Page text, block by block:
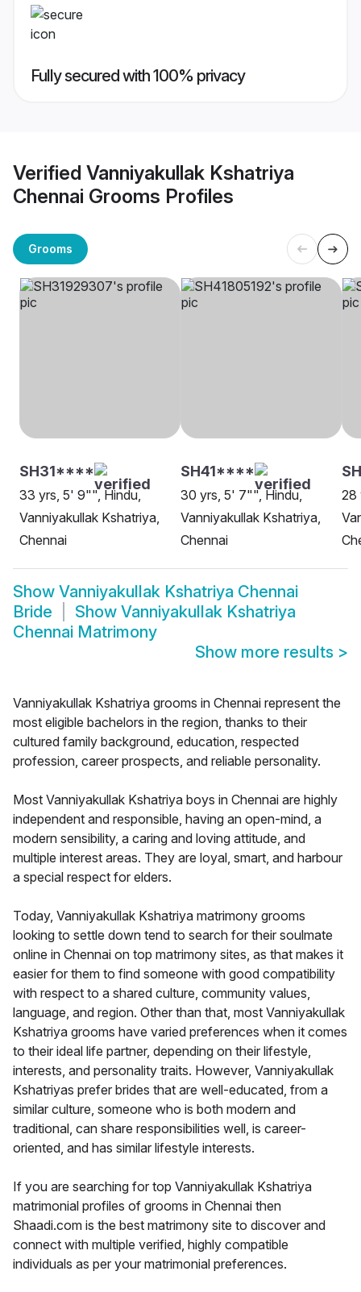
Fully secured with 100% privacy
Verified Vanniyakullak Kshatriya
Chennai Grooms Profiles
Grooms
SH31****
33 yrs, 5' 9"", Hindu,
Vanniyakullak Kshatriya,
Chennai
SH41****
30 yrs, 5' 7"", Hindu,
Vanniyakullak Kshatriya,
Chennai
28
Show Vanniyakullak Kshatriya Chennai
Bride
Show Vanniyakullak Kshatriya
Chennai Matrimony
Show more results >
Vanniyakullak Kshatriya grooms in Chennai represent the
most eligible bachelors in the region, thanks to their
cultured family background, education, respected
profession, career prospects, and reliable personality.
Most Vanniyakullak Kshatriya boys in Chennai are highly
independent and responsible, having an open-mind, a
modern sensibility, a caring and loving attitude, and
multiple interest areas. They are loyal, smart, and harbour
a special respect for elders.
Today, Vanniyakullak Kshatriya matrimony grooms
looking to settle down tend to search for their soulmate
online in Chennai on top matrimony sites, as that makes it
easier for them to find someone with good compatibility
with respect to a shared culture, community values,
language, and region. Other than that, most Vanniyakullak
Kshatriya grooms have varied preferences when it comes
to their ideal life partner, depending on their lifestyle,
interests, and personality traits. However, Vanniyakullak
Kshatriyas prefer brides that are well-educated, from a
similar culture, someone who is both modern and
traditional, can share responsibilities well, is career-
oriented, and has similar lifestyle interests.
If you are searching for top Vanniyakullak Kshatriya
matrimonial profiles of grooms in Chennai then
Shaadi.com is the best matrimony site to discover and
connect with multiple verified, highly compatible
individuals as per your matrimonial preferences.